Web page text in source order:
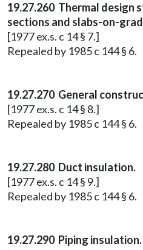
19.27.260 Thermal design
sections and slabs-on-
[1977 ex.s. c 14 § 7.]
Repealed by 1985 c 144 § 6.
19.27.270 General
[1977 ex.s. c 14 § 8.]
Repealed by 1985 c 144 § 6.
19.27.280 Duct insulation.
[1977 ex.s. c 14 § 9.]
Repealed by 1985 c 144 § 6.
19.27.290 Piping insulation.